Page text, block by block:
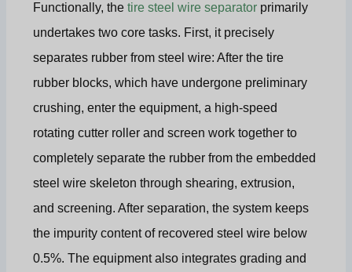
Functionally, thetire steel wire separator primarily
undertakes two core tasks. First, it precisely
separates rubber from steel wire: After the tire
rubber blocks, which have undergone preliminary
crushing, enter the equipment, a high-speed
rotating cutter roller and screen work together to
completely separate the rubber from the embedded
steel wire skeleton through shearing, extrusion,
and screening. After separation, the system keeps
the impurity content of recovered steel wire below
0.5%. The equipment also integrates grading and